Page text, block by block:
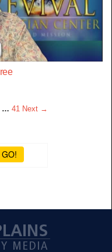
… 41 Next →
GO!